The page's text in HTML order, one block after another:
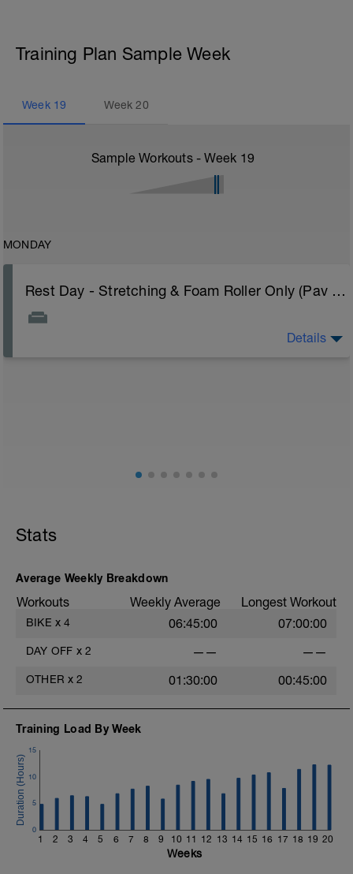
Training Plan Sample Week
Week 19 Week20
Sample Workouts - Week 19
MONDAY
Rest Day - Stretching & Foam Roller Only (Pav Bryan's Stretching Video)
(https://www.youtube.com/watch?v=spB4VwprTIw)
your-recovery/
Details
Stats
Average Weekly Breakdown
Workouts Weekly Average Longest Workout
BIKE x 4 06:45:00 07:00:00
DAY OFF x 2 —— ——
OTHER x 2 01:30:00 00:45:00
Training Load By Week
1 2 3 4 5 6 7 8 9 10 11 12 13 14 15 16 17 18 19 20
0
5
10
15
Weeks